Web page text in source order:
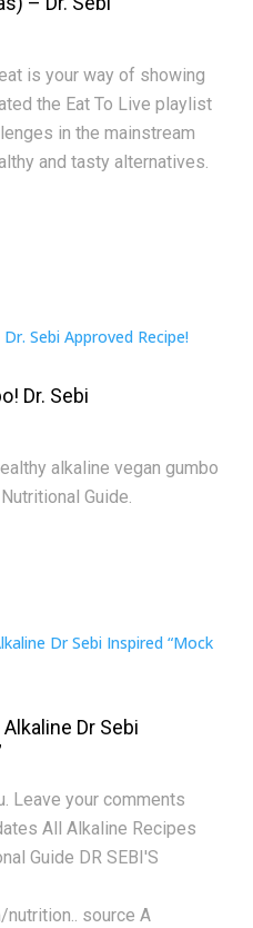
is your way of showing
the Eat To Live playlist
in the mainstream
and tasty alternatives.
Dr. Sebi
alkaline vegan gumbo
Guide.
Dr Sebi
Leave your comments
All Alkaline Recipes
Guide DR SEBI'S
source A